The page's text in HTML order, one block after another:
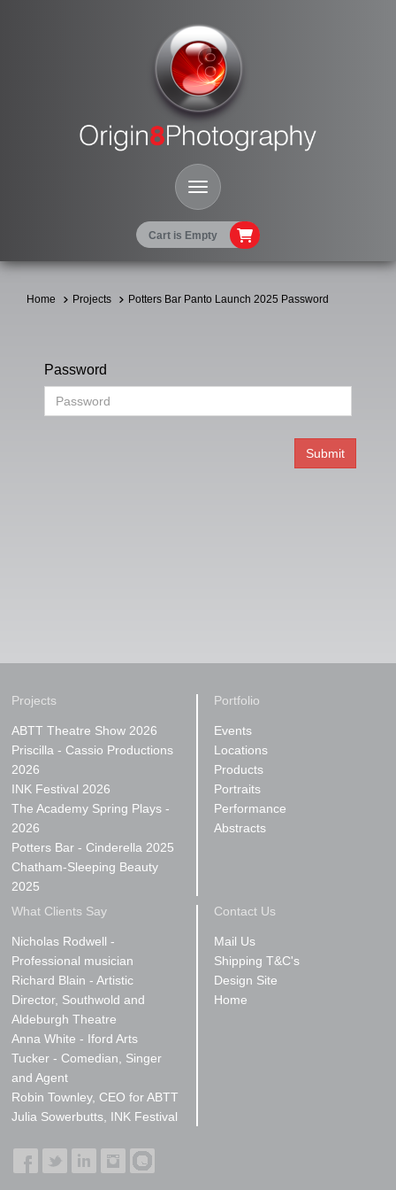
Cart is Empty
Toggle Navigation
Home Projects Potters Bar Panto Launch 2025 Password
Password
Projects
ABTT Theatre Show 2026
Priscilla - Cassio Productions
2026
INK Festival 2026
The Academy Spring Plays -
2026
Potters Bar - Cinderella 2025
Chatham-Sleeping Beauty
2025
Portfolio
Events
Locations
Products
Portraits
Performance
Abstracts
What Clients Say
Nicholas Rodwell -
Professional musician
Richard Blain - Artistic
Director, Southwold and
Aldeburgh Theatre
Anna White - Iford Arts
Tucker - Comedian, Singer
and Agent
Robin Townley, CEO for ABTT
Julia Sowerbutts, INK Festival
Contact Us
Mail Us
Shipping T&C's
Design Site
Home